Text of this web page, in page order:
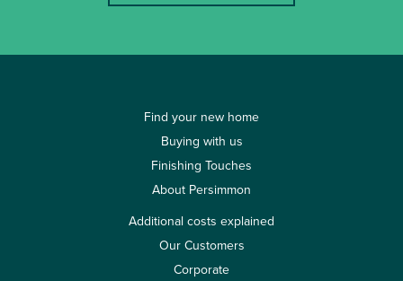
Find your new home
Buying with us
Finishing Touches
About Persimmon
Additional costs explained
Our Customers
Corporate